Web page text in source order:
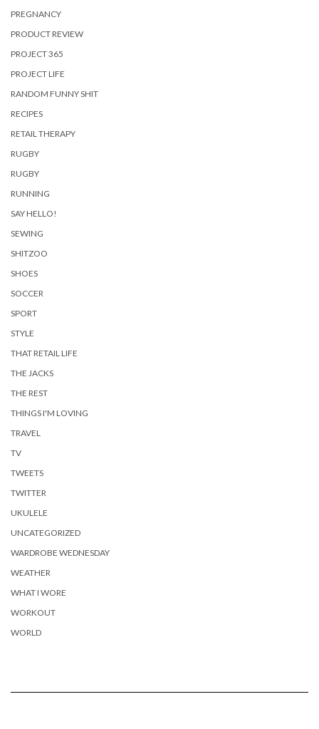
PREGNANCY
PRODUCT REVIEW
PROJECT 365
PROJECT LIFE
RANDOM FUNNY SHIT
RECIPES
RETAIL THERAPY
RUGBY
RUGBY
RUNNING
SAY HELLO!
SEWING
SHITZOO
SHOES
SOCCER
SPORT
STYLE
THAT RETAIL LIFE
THE JACKS
THE REST
THINGS I'M LOVING
TRAVEL
TV
TWEETS
TWITTER
UKULELE
UNCATEGORIZED
WARDROBE WEDNESDAY
WEATHER
WHAT I WORE
WORKOUT
WORLD